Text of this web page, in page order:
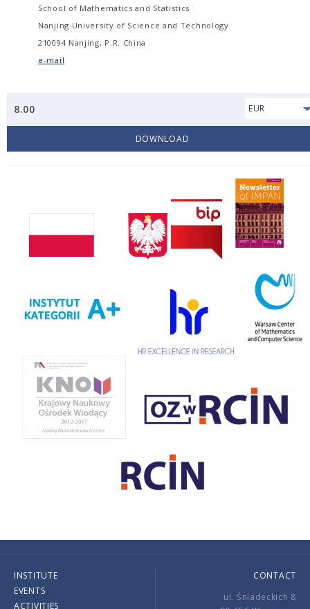
School of Mathematics and Statistics
Nanjing University of Science and Technology
210094 Nanjing, P.R. China
e-mail
8.00 EUR
DOWNLOAD
INSTITUTE
EVENTS
ACTIVITIES
CONTACT
ul. Śniadeckich 8